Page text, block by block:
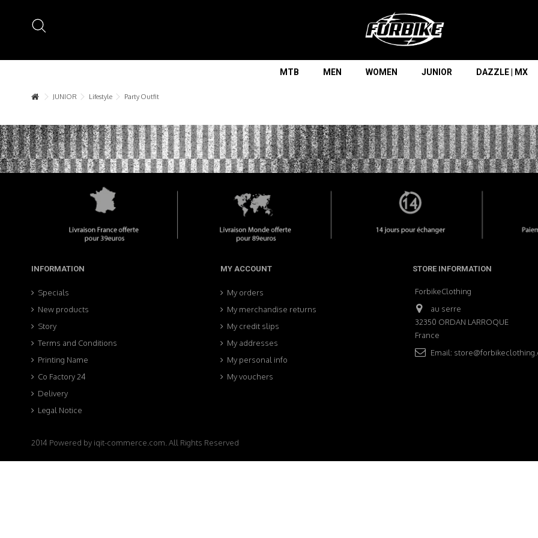
Lorem ipsum dolor sit amet
Lorem ipsum dolor sit amet, consectetur adipisicing elit, sed do
eiusmod tempor incididunt ut labore et dolore magna aliqua. Ut
MTB MEN WOMEN JUNIOR DAZZLE | MX
JUNIOR Lifestyle Party Outfit
INFORMATION
Specials
New products
Story
Terms and Conditions
Printing Name
Co Factory 24
Delivery
Legal Notice
MY ACCOUNT
My orders
My merchandise returns
My credit slips
My addresses
My personal info
My vouchers
STORE INFORMATION
ForbikeClothing
au serre
32350 ORDAN LARROQUE
France
Email:
2014 Powered by iqit-commerce.com. All Rights Reserved